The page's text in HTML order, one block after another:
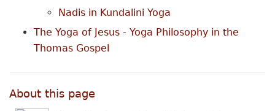
Nadis in Kundalini Yoga
The Yoga of Jesus - Yoga Philosophy in the
Thomas Gospel
About this page